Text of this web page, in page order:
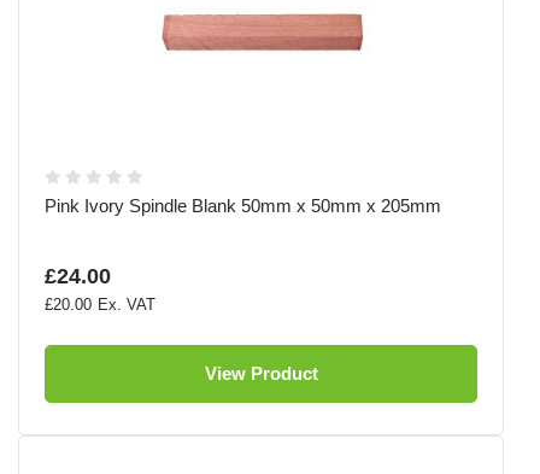
Pink Ivory Spindle Blank 50mm x 50mm x 205mm
£24.00
£20.00
View Product